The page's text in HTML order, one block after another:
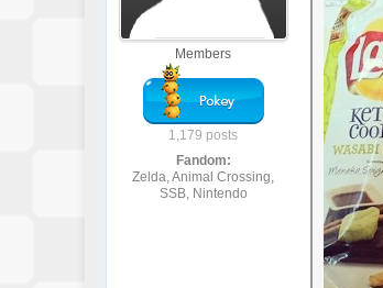
Members
1,179 posts
Fandom:
Zelda, Animal Crossing,
SSB, Nintendo